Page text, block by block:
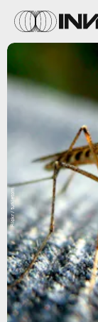
Flickr / turkletom